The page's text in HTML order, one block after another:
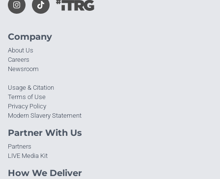
Company
About Us
Careers
Newsroom
Usage & Citation
Terms of Use
Privacy Policy
Modern Slavery Statement
Partner With Us
Partners
LIVE Media Kit
How We Deliver